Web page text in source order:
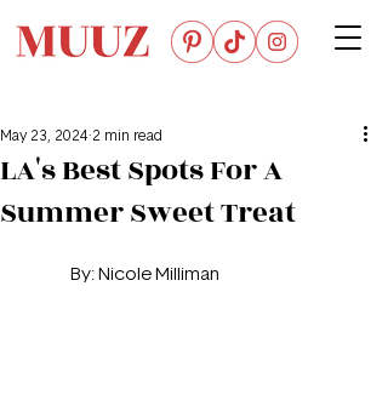
LA's Best Spots For A
Summer Sweet Treat
May 23, 2024 2 min read
By: Nicole Milliman